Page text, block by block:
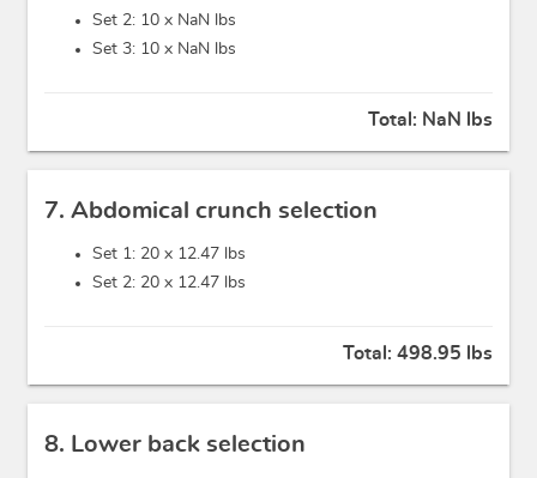
Set 2: 10 x NaN lbs
Set 3: 10 x NaN lbs
Total: NaN lbs
7. Abdomical crunch selection
Set 1: 20 x 12.47 lbs
Set 2: 20 x 12.47 lbs
Total: 498.95 lbs
8. Lower back selection